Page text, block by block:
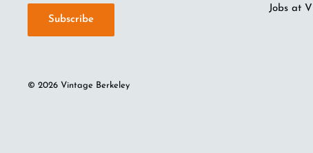
Subscribe
Jobs at
© 2026 Vintage Berkeley